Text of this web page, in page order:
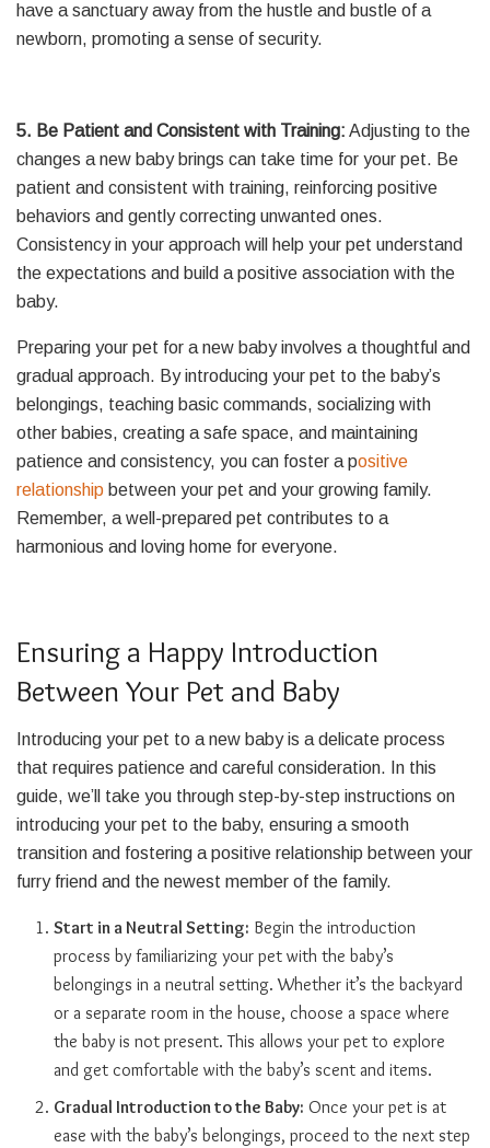
have a sanctuary away from the hustle and bustle of a
newborn, promoting a sense of security.
5. Be Patient and Consistent with Training: Adjusting to the
changes a new baby brings can take time for your pet. Be
patient and consistent with training, reinforcing positive
behaviors and gently correcting unwanted ones.
Consistency in your approach will help your pet understand
the expectations and build a positive association with the
baby.
Preparing your pet for a new baby involves a thoughtful and
gradual approach. By introducing your pet to the baby’s
belongings, teaching basic commands, socializing with
other babies, creating a safe space, and maintaining
patience and consistency, you can foster a positive
relationship between your pet and your growing family.
Remember, a well-prepared pet contributes to a
harmonious and loving home for everyone.
Ensuring a Happy Introduction
Between Your Pet and Baby
Introducing your pet to a new baby is a delicate process
that requires patience and careful consideration. In this
guide, we’ll take you through step-by-step instructions on
introducing your pet to the baby, ensuring a smooth
transition and fostering a positive relationship between your
furry friend and the newest member of the family.
Start in a Neutral Setting: Begin the introduction
process by familiarizing your pet with the baby’s
belongings in a neutral setting. Whether it’s the backyard
or a separate room in the house, choose a space where
the baby is not present. This allows your pet to explore
and get comfortable with the baby’s scent and items.
Gradual Introduction to the Baby: Once your pet is at
ease with the baby’s belongings, proceed to the next step